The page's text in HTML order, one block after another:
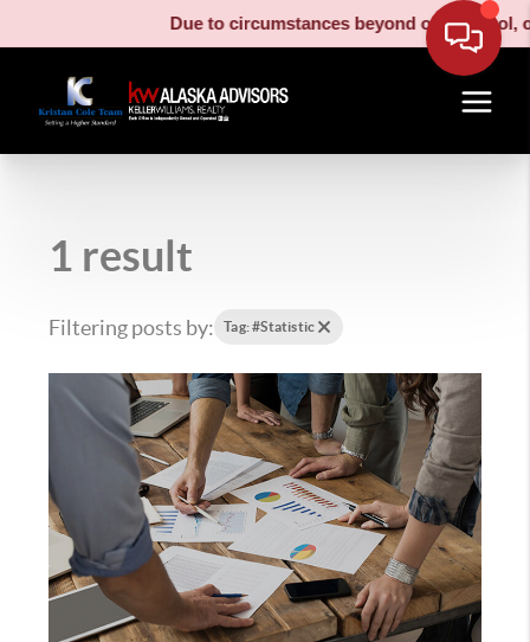
Due to circumstances beyond our control,
1 result
Filtering posts by: Tag: #Statistic